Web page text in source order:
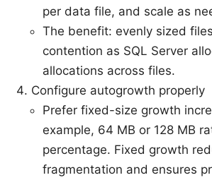
per data file, and scale as
The benefit: evenly sized
contention as SQL Server
allocations across files.
Configure autogrowth properly
Prefer fixed-size growth
example, 64 MB or 128 MB
percentage. Fixed growth
fragmentation and ensures